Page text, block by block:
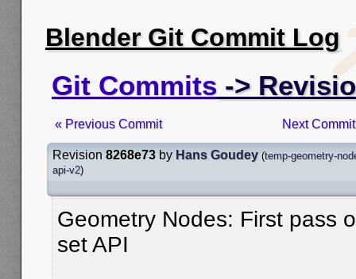
Blender Git Commit Log
Git Commits ->
« Previous Commit Next
Revision 8268e73 by Hans Goudey (temp-geometry-
api-v2)
Geometry Nodes: First pass
set API